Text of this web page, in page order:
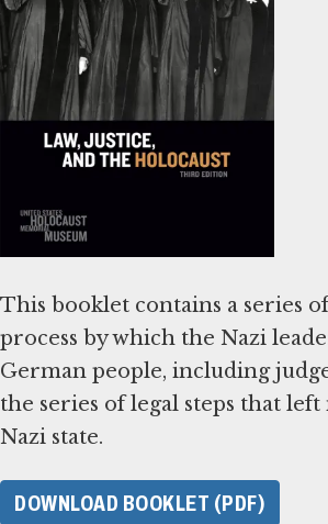
This booklet contains a series
process by which the Nazi
German people, including
the series of legal steps that
Nazi state.
DOWNLOAD BOOKLET (PDF)